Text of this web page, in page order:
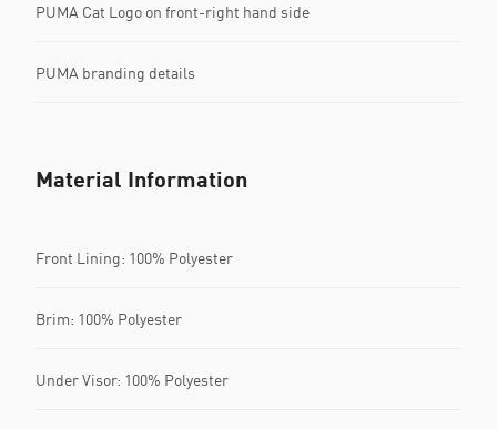
PUMA Cat Logo on front-right hand side
PUMA branding details
Material Information
Front Lining: 100% Polyester
Brim: 100% Polyester
Under Visor: 100% Polyester